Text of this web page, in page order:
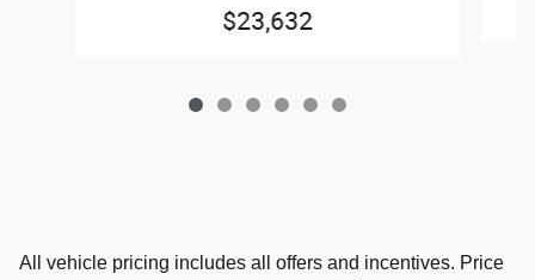
$23,632
All vehicle pricing includes all offers and incentives. Price